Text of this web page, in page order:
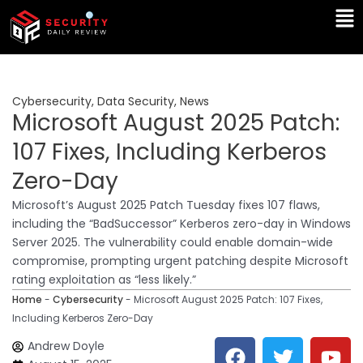
Skip
content
Cybersecurity, Data Security, News
Microsoft August 2025 Patch:
107 Fixes, Including Kerberos
Zero-Day
Microsoft’s August 2025 Patch Tuesday fixes 107 flaws,
including the “BadSuccessor” Kerberos zero-day in Windows
Server 2025. The vulnerability could enable domain-wide
compromise, prompting urgent patching despite Microsoft
rating exploitation as “less likely.”
Home - Cybersecurity- Microsoft August 2025 Patch: 107 Fixes,
Including Kerberos Zero-Day
Andrew Doyle
F T Y
L